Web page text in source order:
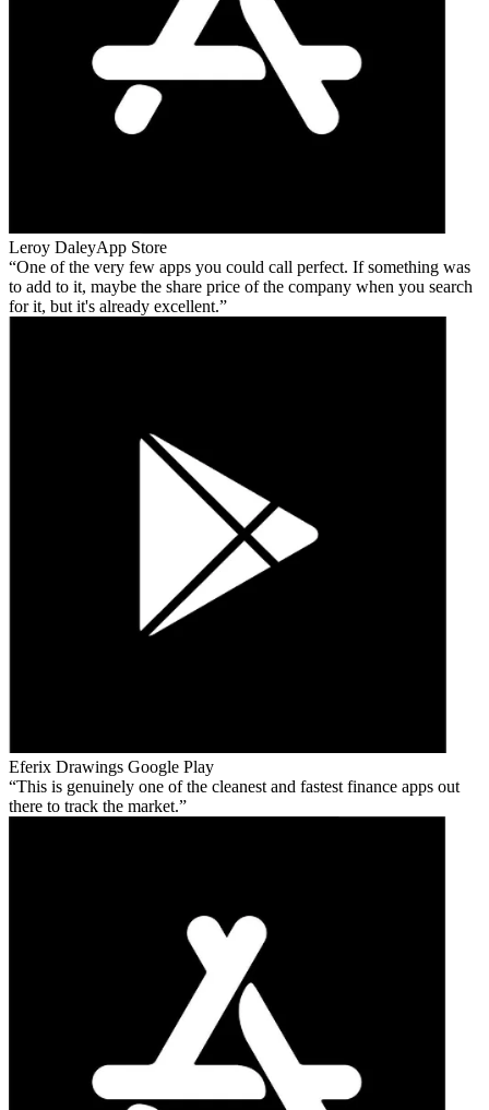
Leroy DaleyApp Store
One of the very few apps you could call perfect. If something was
to add to it, maybe the share price of the company when you search
for it, but it's already excellent.
Eferix Drawings Google Play
This is genuinely one of the cleanest and fastest finance apps out
there to track the market.